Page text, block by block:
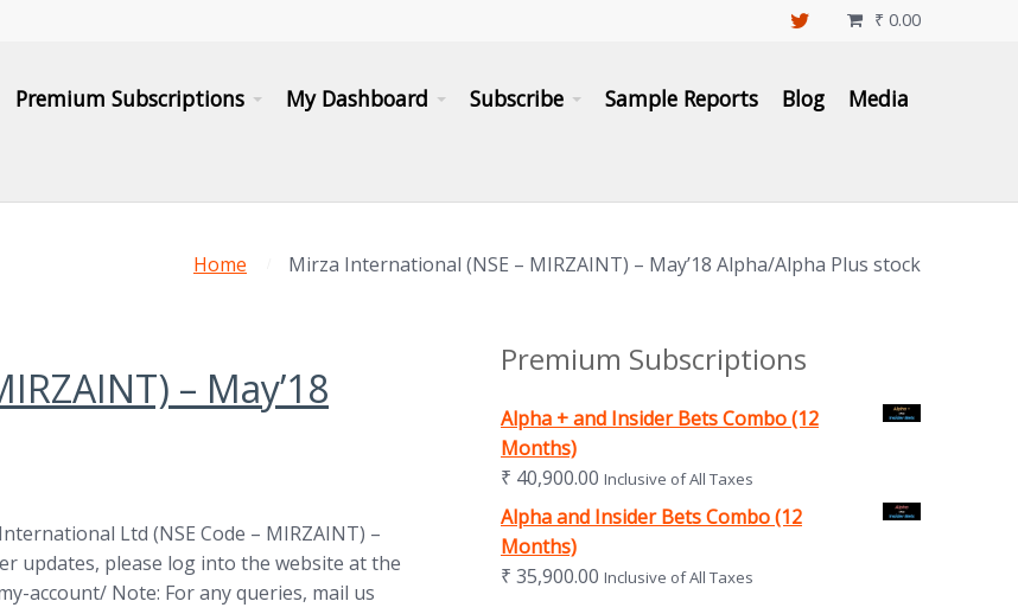
₹ 0.00

Premium Subscriptions My Dashboard Subscribe Sample Reports Blog Media
Home Mirza International (NSE – MIRZAINT) – May’18 Alpha/Alpha Plus stock
– May’18
Ltd (NSE Code – MIRZAINT) –
updates, please log into the website at the
account/ Note: For any queries, mail us
Premium Subscriptions
Alpha + and Insider Bets Combo (12
Months)
₹ 40,900.00 Inclusive of All Taxes
Alpha and Insider Bets Combo (12
Months)
₹ 35,900.00 Inclusive of All Taxes